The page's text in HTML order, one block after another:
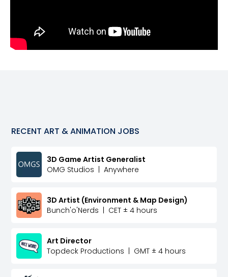
RECENT ART & ANIMATION JOBS
3D Game Artist Generalist
OMG Studios
Anywhere
3D Artist (Environment & Map Design)
Bunch'o'Nerds
CET ± 4 hours
Art Director
Topdeck Productions
GMT ± 4 hours